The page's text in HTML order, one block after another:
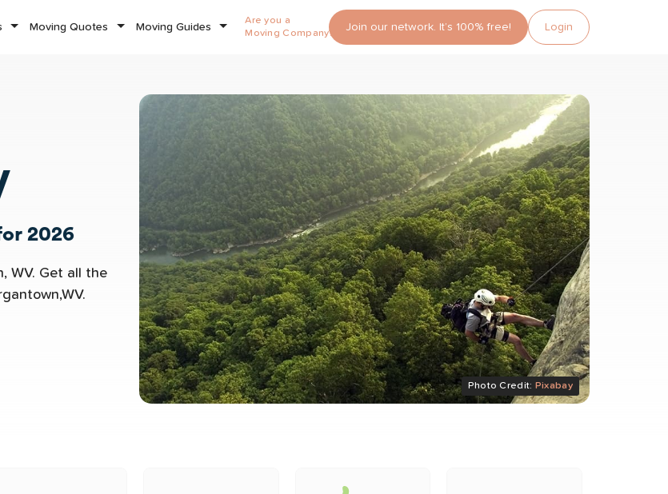
Moving Quotes Moving Guides
Are you a
Moving Company?
Join our network. It’s 100% free! Login
2026
WV. Get all the
Photo Credit: Pixabay